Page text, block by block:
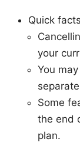
Quick
your
You
Some
the end
plan.